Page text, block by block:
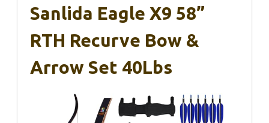
Sanlida Eagle X9 58”
RTH Recurve Bow &
Arrow Set 40Lbs